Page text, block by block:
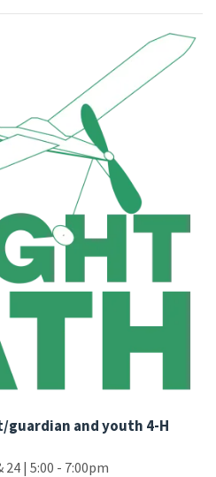
guardian and youth 4-H
24 | 5:00 - 7:00pm